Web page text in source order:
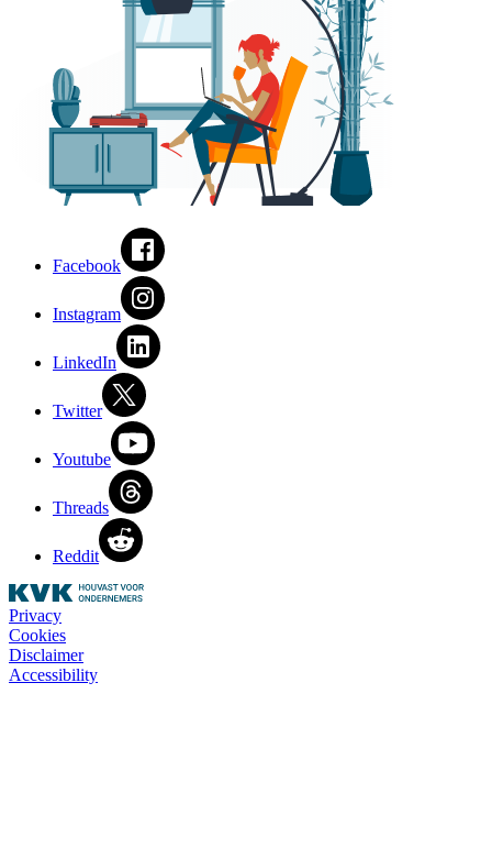
Facebook
Instagram
LinkedIn
Twitter
Youtube
Threads
Reddit
Privacy
Cookies
Disclaimer
Accessibility